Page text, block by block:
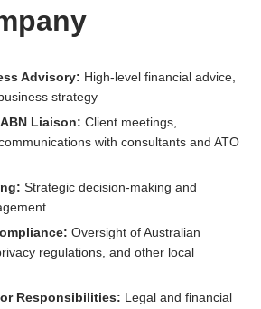
Advisory: High-level financial advice,
strategy
Liaison: Client meetings,
with consultants and ATO
Strategic decision-making and
Oversight of Australian
regulations, and other local
Responsibilities: Legal and financial